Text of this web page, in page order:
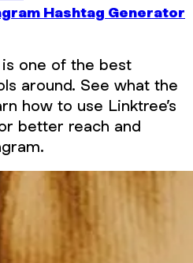
Hashtag Generator
one of the best
around. See what the
how to use Linktree’s
better reach and